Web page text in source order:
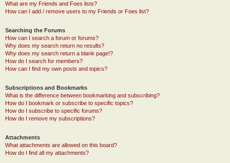
What are my Friends and Foes lists?
How can I add / remove users to my Friends or Foes list?
Searching the Forums
How can I search a forum or forums?
Why does my search return no results?
Why does my search return a blank page!?
How do I search for members?
How can I find my own posts and topics?
Subscriptions and Bookmarks
What is the difference between bookmarking and subscribing?
How do I bookmark or subscribe to specific topics?
How do I subscribe to specific forums?
How do I remove my subscriptions?
Attachments
What attachments are allowed on this board?
How do I find all my attachments?